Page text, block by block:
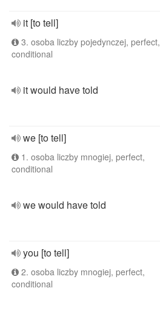
it [to tell]
3. osoba liczby pojedynczej, perfect,
conditional
it would have told
we [to tell]
1. osoba liczby mnogiej, perfect,
conditional
we would have told
you [to tell]
2. osoba liczby mnogiej, perfect,
conditional